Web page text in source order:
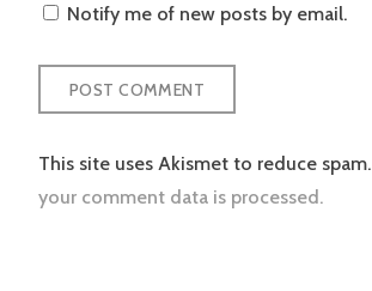
Notify me of new posts by email.
This site uses Akismet to reduce spam.
your comment data is processed.